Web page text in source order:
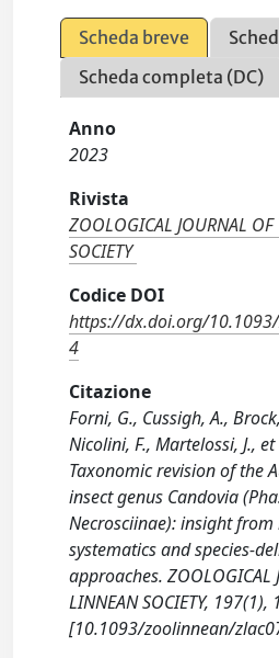
Scheda breve
Scheda completa (DC)
Anno
2023
Rivista
ZOOLOGICAL JOURNAL
SOCIETY
Codice DOI
https://dx.doi.org/
4
Citazione
Forni, G., Cussigh, A.,
Nicolini, F., Martelossi, J.,
Taxonomic revision of the
insect genus Candovia
Necrosciinae): insight
systematics and species-
approaches. ZOOLOGICAL
LINNEAN SOCIETY, 197(1),
[10.1093/zoolinnean/